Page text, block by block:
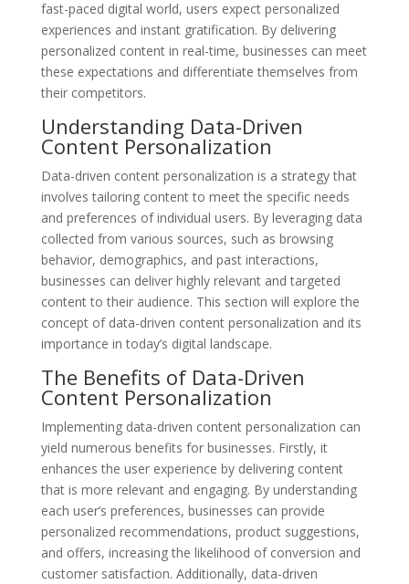
fast-paced digital world, users expect personalized
experiences and instant gratification. By delivering
personalized content in real-time, businesses can meet
these expectations and differentiate themselves from
their competitors.
Understanding Data-Driven
Content Personalization
Data-driven content personalization is a strategy that
involves tailoring content to meet the specific needs
and preferences of individual users. By leveraging data
collected from various sources, such as browsing
behavior, demographics, and past interactions,
businesses can deliver highly relevant and targeted
content to their audience. This section will explore the
concept of data-driven content personalization and its
importance in today’s digital landscape.
The Benefits of Data-Driven
Content Personalization
Implementing data-driven content personalization can
yield numerous benefits for businesses. Firstly, it
enhances the user experience by delivering content
that is more relevant and engaging. By understanding
each user’s preferences, businesses can provide
personalized recommendations, product suggestions,
and offers, increasing the likelihood of conversion and
customer satisfaction. Additionally, data-driven